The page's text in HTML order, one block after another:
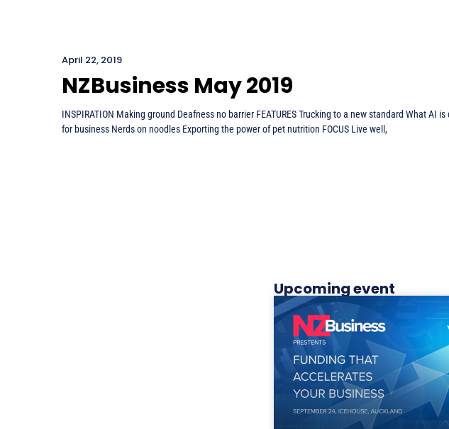
NZBusiness May 2019
April 22, 2019
INSPIRATION Making ground Deafness no barrier FEATURES Trucking to a new standard What AI is
for business Nerds on noodles Exporting the power of pet nutrition FOCUS Live well,
Upcoming event